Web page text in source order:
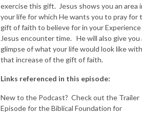
exercise this gift. Jesus shows you an area
your life for which He wants you to pray for
gift of faith to believe for in your Experience
Jesus encounter time. He will also give you
glimpse of what your life would look like with
that increase of the gift of faith.
Links referenced in this episode:
New to the Podcast? Check out the Trailer
Episode for the Biblical Foundation for